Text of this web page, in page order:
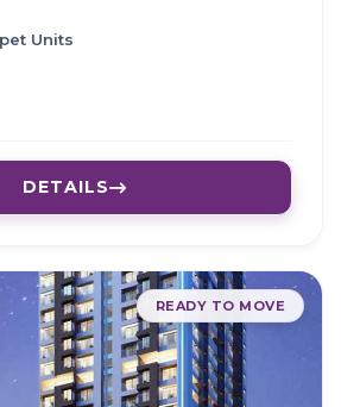
Units
DETAILS
READY TO MOVE